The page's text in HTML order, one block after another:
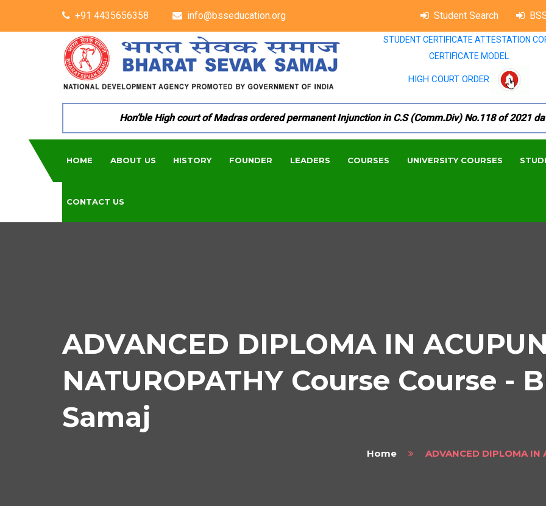
+91 4435656358 info@bsseducation.org Student Search
STUDENT CERTIFICATE ATTESTATION
CERTIFICATE MODEL
HIGH COURT ORDER
Hon’ble High court of Madras ordered permanent Injunction in C.S (Comm.Div) No.118 of 2021
HOME ABOUT US HISTORY FOUNDER LEADERS COURSES UNIVERSITY COURSES
CONTACT US
ADVANCED DIPLOMA IN
NATUROPATHY Course Course -
Samaj
Home ADVANCED DIPLOMA IN